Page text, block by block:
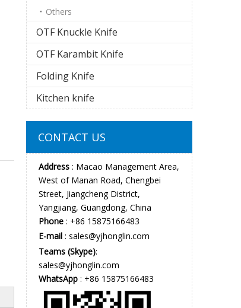
Others
OTF Knuckle Knife
OTF Karambit Knife
Folding Knife
Kitchen knife
CONTACT US
Address : Macao Management Area,
West of Manan Road, Chengbei
Street, Jiangcheng District,
Yangjiang, Guangdong, China
Phone : +86 15875166483
E-mail : sales@yjhonglin.com
Teams (Skype):
sales@yjhonglin.com
WhatsApp : +86 15875166483